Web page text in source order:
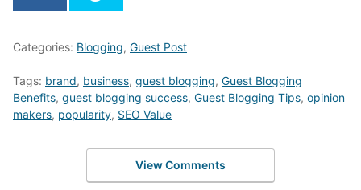
Categories: Blogging, Guest Post
Tags: brand, business, guest blogging, Guest Blogging
Benefits, guest blogging success, Guest Blogging Tips, opinion
makers, popularity, SEO Value
View Comments